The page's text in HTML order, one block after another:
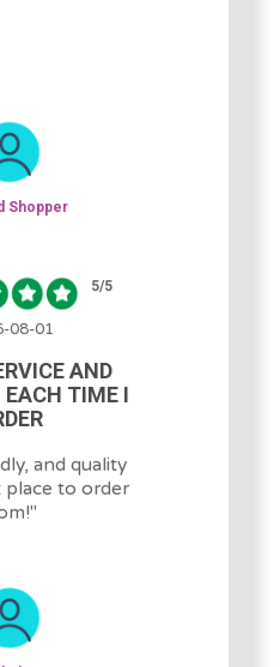
Shopper
5/5
08-01
AND
EACH TIME I
and quality
place to order
"